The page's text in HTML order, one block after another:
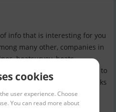
info that is interesting for you
many other, companies in
boatsurvey, boats
also have a number of links to
Do you think there are links
our Support. Enjoy
cookies
user experience. Choose
You can read more about